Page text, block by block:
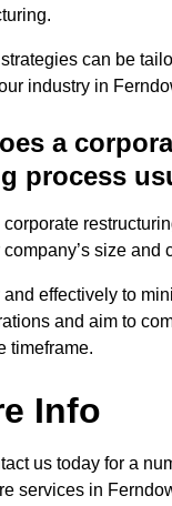
can be
industry in
a
process
size and
effectively to
and aim to
timeframe.
Info
us today for a
services in